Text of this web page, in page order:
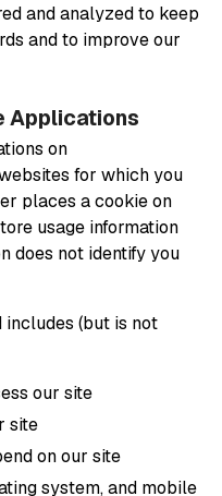
and analyzed to keep
and to improve our
Applications
on
for which you
places a cookie on
usage information
does not identify you
includes (but is not
our site
site
on our site
system, and mobile